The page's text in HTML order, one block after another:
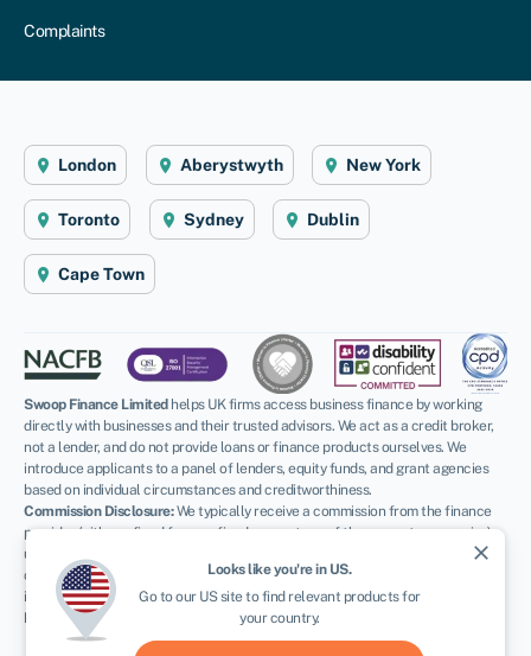
Complaints
London Aberystwyth New York
Toronto Sydney Dublin
Cape Town
Swoop Finance Limitedhelps UK firms access business finance by working
directly with businesses and their trusted advisors. We act as a credit broker,
not a lender, and do not provide loans or finance products ourselves. We
introduce applicants to a panel of lenders, equity funds, and grant agencies
based on individual circumstances and creditworthiness.
Commission Disclosure:We typically receive a commission from the finance
provider (either a fixed fee or a fixed percentage of the amount you receive)
upon successful placement. Different providers pay different rates. For
certain lenders, we may have influence over the interest rate, which can
impact the total amount payable under your agreement.
Regulatory Information:
FCA:Authorised and regulated by the Financial Conduct Authority as
close
Looks like you're in US.
Go to our USsite to find relevant products for
your country.